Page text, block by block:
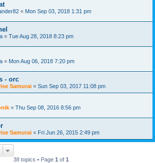
« Mon Sep 03, 2018 1:31 pm
« Tue Aug 28, 2018 8:23 pm
« Mon Aug 06, 2018 7:20 pm
- orc
Samurai « Sun Sep 03, 2017 11:08 pm
« Thu Sep 08, 2016 8:56 pm
Samurai « Fri Jun 26, 2015 2:49 pm
38 topics • Page 1 of 1